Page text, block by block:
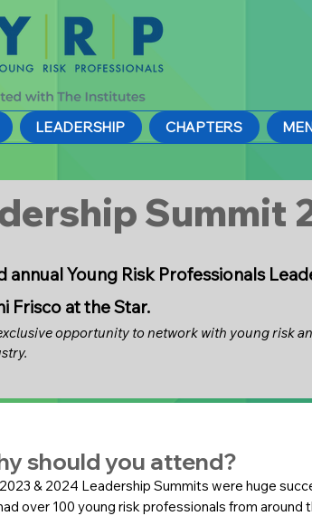
LEADERSHIP CHAPTERS
Summit
annual Young Risk Professionals
Frisco at the Star.
opportunity to network with young risk
should you attend?
& 2024 Leadership Summits were huge
over 100 young risk professionals from around